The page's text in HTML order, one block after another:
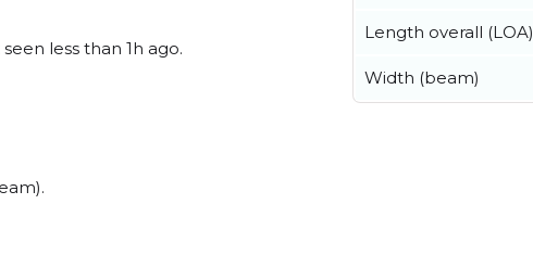
less than 1h ago.
Length overall (LOA)
Width (beam)